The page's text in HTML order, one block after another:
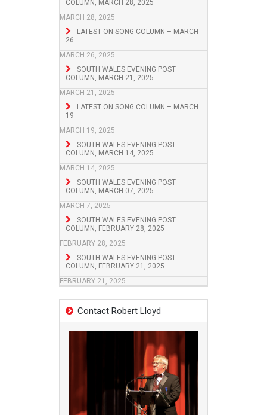
COLUMN, MARCH 28, 2025
MARCH 28, 2025
LATEST ON SONG COLUMN – MARCH
26
MARCH 26, 2025
SOUTH WALES EVENING POST
COLUMN, MARCH 21, 2025
MARCH 21, 2025
LATEST ON SONG COLUMN – MARCH
19
MARCH 19, 2025
SOUTH WALES EVENING POST
COLUMN, MARCH 14, 2025
MARCH 14, 2025
SOUTH WALES EVENING POST
COLUMN, MARCH 07, 2025
MARCH 7, 2025
SOUTH WALES EVENING POST
COLUMN, FEBRUARY 28, 2025
FEBRUARY 28, 2025
SOUTH WALES EVENING POST
COLUMN, FEBRUARY 21, 2025
FEBRUARY 21, 2025
Contact Robert Lloyd